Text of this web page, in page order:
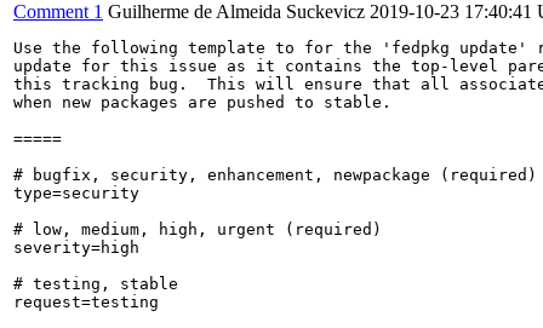
Comment 1 Guilherme de Almeida Suckevicz 2019-10-23 17:40:41
Use the following template to for the 'fedpkg update'
update for this issue as it contains the top-level
this tracking bug.  This will ensure that all
when new packages are pushed to stable.
=====
# bugfix, security, enhancement, newpackage (required)
type=security
# low, medium, high, urgent (required)
severity=high
# testing, stable
request=testing